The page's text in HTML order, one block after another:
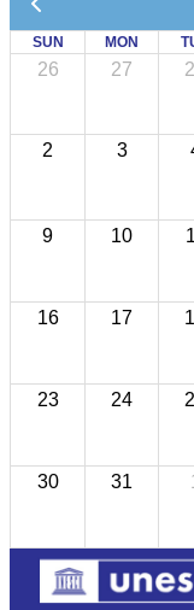
SUN MON
26 27
2 3
9 10
16 17
23 24
30 31 1